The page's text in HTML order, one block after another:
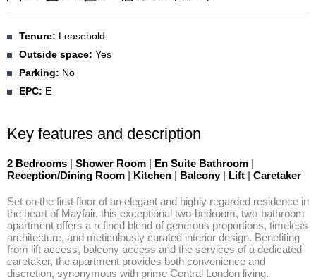
Tenure: Leasehold
Outside space: Yes
Parking: No
EPC: E
Key features and description
2 Bedrooms | Shower Room | En Suite Bathroom |
Reception/Dining Room | Kitchen | Balcony | Lift | Caretaker
Set on the first floor of an elegant and highly regarded residence in
the heart of Mayfair, this exceptional two-bedroom, two-bathroom
apartment offers a refined blend of generous proportions, timeless
architecture, and meticulously curated interior design. Benefiting
from lift access, balcony access and the services of a dedicated
caretaker, the apartment provides both convenience and
discretion, synonymous with prime Central London living.